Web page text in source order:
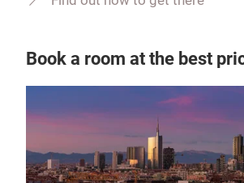
Book a room at the best